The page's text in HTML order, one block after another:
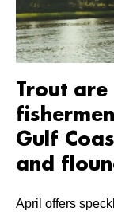
Trout
Gulf
and
April offers